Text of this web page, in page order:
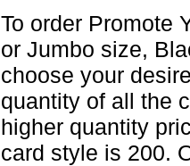
To order Promote
or Jumbo size,
choose your
quantity of all the
higher quantity
card style is 200.